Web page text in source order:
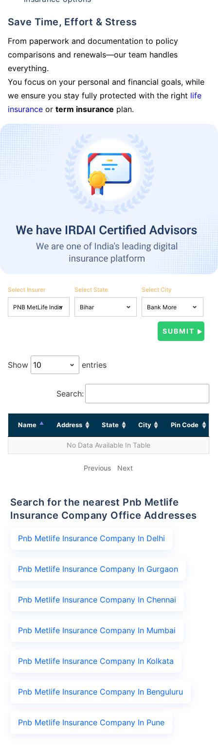
Save Time, Effort & Stress
From paperwork and documentation to policy
comparisons and renewals—our team handles
everything.
You focus on your personal and financial goals, while
we ensure you stay fully protected with the right life
insurance or term insurance plan.
Select Insurer Select State Select City
Show entries
Search:
Name Address State City Pin Code
No Data Available In Table
Previous Next
Search for the nearest Pnb Metlife
Insurance Company Office Addresses
Pnb Metlife Insurance Company In Delhi
Pnb Metlife Insurance Company In Gurgaon
Pnb Metlife Insurance Company In Chennai
Pnb Metlife Insurance Company In Mumbai
Pnb Metlife Insurance Company In Kolkata
Pnb Metlife Insurance Company In Benguluru
Pnb Metlife Insurance Company In Pune